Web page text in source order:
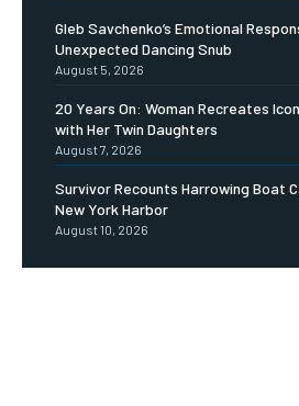
Gleb Savchenko’s Emotional
Unexpected Dancing Snub
August 5, 2026
20 Years On: Woman Recreates
with Her Twin Daughters
August 7, 2026
Survivor Recounts Harrowing Boat
New York Harbor
August 10, 2026